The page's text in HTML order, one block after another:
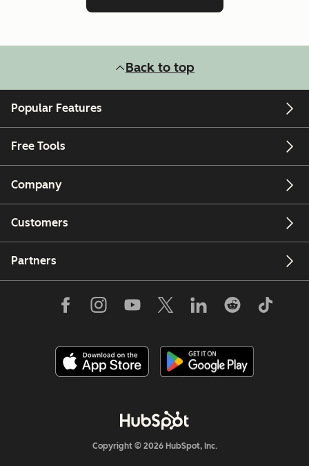
Back to top
Popular Features
Free Tools
Company
Customers
Partners
Copyright © 2026 HubSpot, Inc.